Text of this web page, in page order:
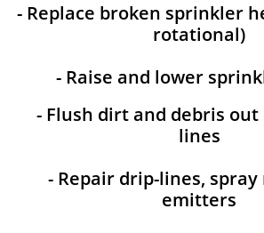
- Replace broken sprinkler
rotational)
- Raise and lower
- Flush dirt and debris
lines
- Repair drip-lines,
emitters